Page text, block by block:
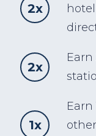
2x
2x
1x
Earn